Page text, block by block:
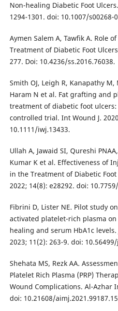
Non-healing Diabetic Foot
1294-1301. doi: 10.1007/s00268-
Aymen Salem A, Tawfik A. Role
Treatment of Diabetic Foot
277. Doi: 10.4236/ss.2016.76038.
Smith OJ, Leigh R, Kanapathy M,
Haram N et al. Fat grafting and
treatment of diabetic foot
controlled trial. Int Wound J.
10.1111/iwj.13433.
Ullah A, Jawaid SI, Qureshi
Kumar K et al. Effectiveness of
in the Treatment of Diabetic
2022; 14(8): e28292. doi:
Fibrini D, Lister NE. Pilot study
activated platelet-rich plasma
healing and serum HbA1c levels.
2023; 11(2): 263-9. doi:
Shehata MS, Rezk AA.
Platelet Rich Plasma (PRP)
Wound Complications. Al-Azhar
doi: 10.21608/